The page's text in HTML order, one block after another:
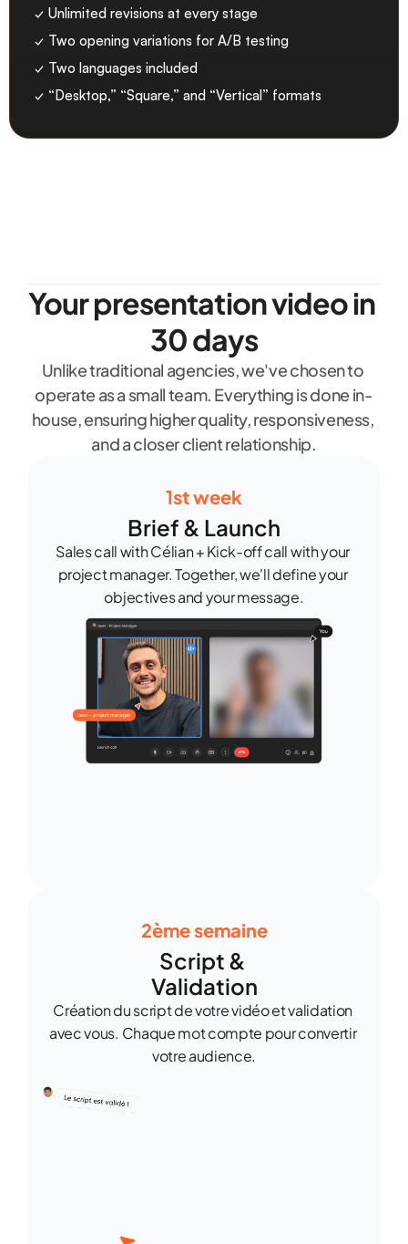
✓ Unlimited revisions at every stage
✓ Two opening variations for A/B testing
✓ Two languages included
✓ “Desktop,” “Square,” and “Vertical” formats
Your presentation video in
30 days
Unlike traditional agencies, we've chosen to
operate as a small team. Everything is done in-
house, ensuring higher quality, responsiveness,
and a closer client relationship.
1st week
Brief & Launch
Sales call with Célian + Kick-off call with your
project manager. Together, we'll define your
objectives and your message.
Script &
Validation
2ème semaine
Création du script de votre vidéo et validation
avec vous. Chaque mot compte pour convertir
votre audience.